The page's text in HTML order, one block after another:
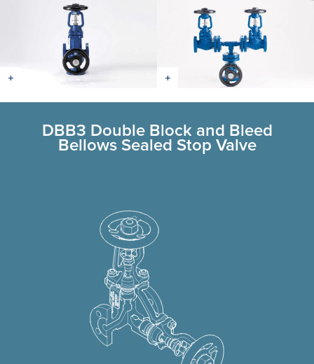
DBB3 Double Block and Bleed
Bellows Sealed Stop Valve